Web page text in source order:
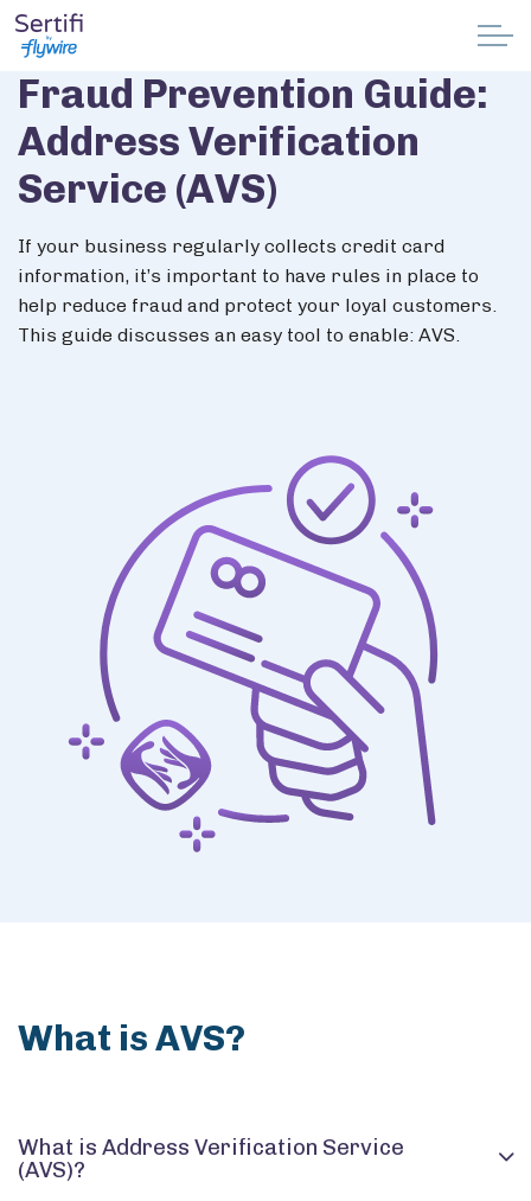
Why Sertifi
Solutions
Pricing
Resources
Members
Book a demo
Fraud Prevention Guide:
Address Verification
Service (AVS)
If your business regularly collects credit card
information, it’s important to have rules in place to
help reduce fraud and protect your loyal customers.
This guide discusses an easy tool to enable: AVS.
What is AVS?
What is Address Verification Service
(AVS)?